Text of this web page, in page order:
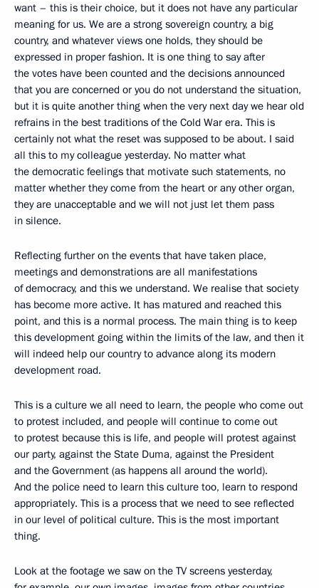
want – this is their choice, but it does not have any particular
meaning for us. We are a strong sovereign country, a big
country, and whatever views one holds, they should be
expressed in proper fashion. It is one thing to say after
the votes have been counted and the decisions announced
that you are concerned or you do not understand the situation,
but it is quite another thing when the very next day we hear old
refrains in the best traditions of the Cold War era. This is
certainly not what the reset was supposed to be about. I said
all this to my colleague yesterday. No matter what
the democratic feelings that motivate such statements, no
matter whether they come from the heart or any other organ,
they are unacceptable and we will not just let them pass
in silence.
Reflecting further on the events that have taken place,
meetings and demonstrations are all manifestations
of democracy, and this we understand. We realise that society
has become more active. It has matured and reached this
point, and this is a normal process. The main thing is to keep
this development going within the limits of the law, and then it
will indeed help our country to advance along its modern
development road.
This is a culture we all need to learn, the people who come out
to protest included, and people will continue to come out
to protest because this is life, and people will protest against
our party, against the State Duma, against the President
and the Government (as happens all around the world).
And the police need to learn this culture too, learn to respond
appropriately. This is a process that we need to see reflected
in our level of political culture. This is the most important
thing.
Look at the footage we saw on the TV screens yesterday,